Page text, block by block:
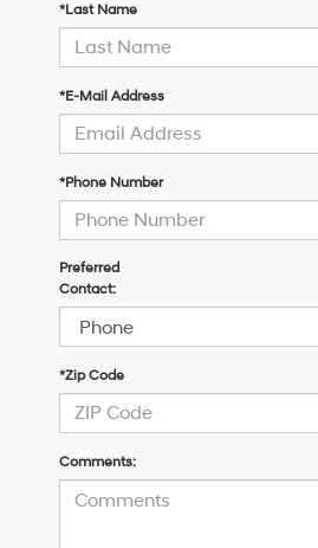
*Last Name
*E-Mail Address
*Phone Number
Preferred
Contact:
*Zip Code
Comments: